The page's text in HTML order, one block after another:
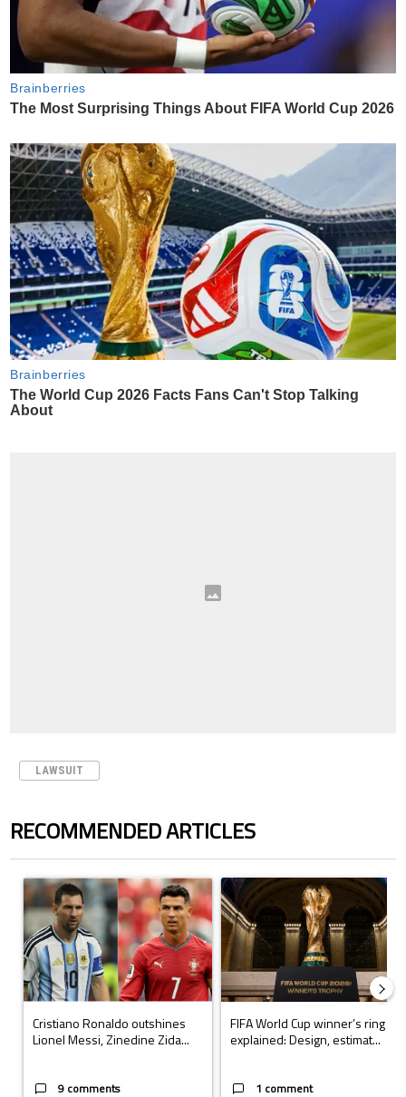
LAWSUIT
RECOMMENDED ARTICLES
A trending article titled "Cristiano Ronaldo outshines Lionel Messi,
Cristiano Ronaldo outshines
Lionel Messi, Zinedine Zida...
9 comments
A trending article titled "FIFA
FIFA World Cup winner’s ring
explained: Design, estimat...
1 comment